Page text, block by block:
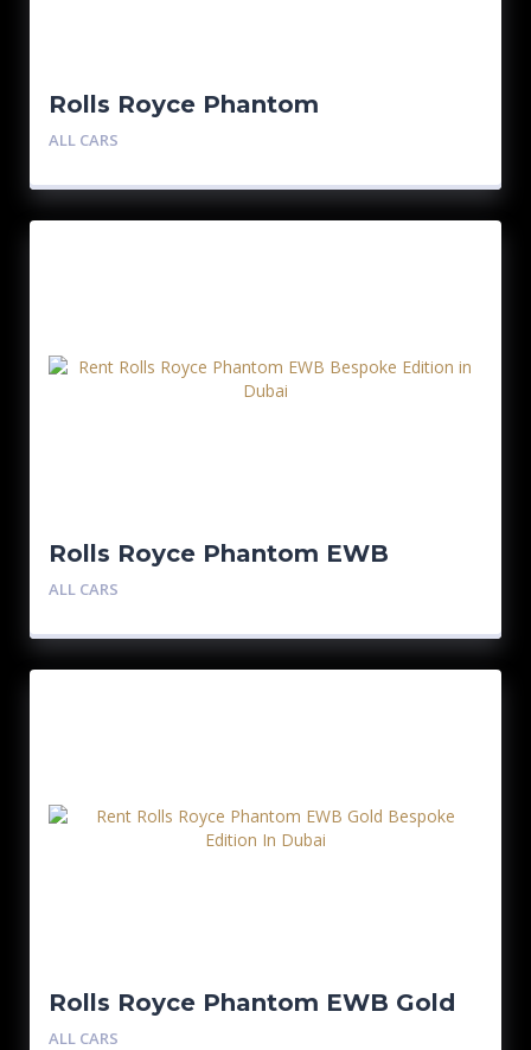
Rolls Royce Phantom
ALL CARS
Rolls Royce Phantom EWB
Bespoke Edition
ALL CARS
Rolls Royce Phantom EWB Gold
Bespoke Edition
ALL CARS